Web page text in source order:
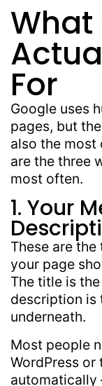
What
For
Google uses
pages, but
also the most
are the three
most often.
1. Your
These are
your page
The title is
description is
underneath.
Most people
WordPress
automatically